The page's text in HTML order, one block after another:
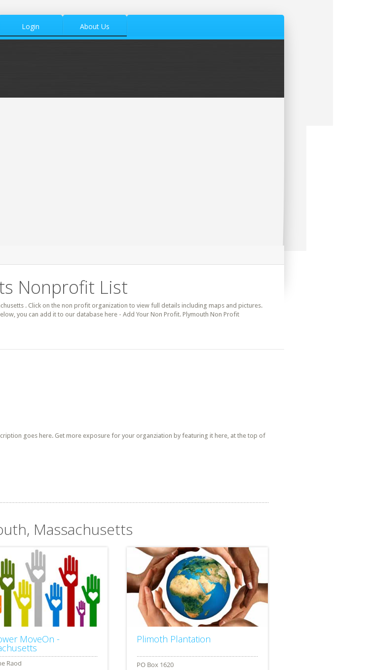
Login About Us
Nonprofit List
. Click on the non profit organization to view full details including maps and pictures.
you can add it to our database here - Add Your Non Profit. Plymouth Non Profit
goes here. Get more exposure for your organziation by featuring it here, at the top of
Massachusetts
MoveOn - Plimoth Plantation